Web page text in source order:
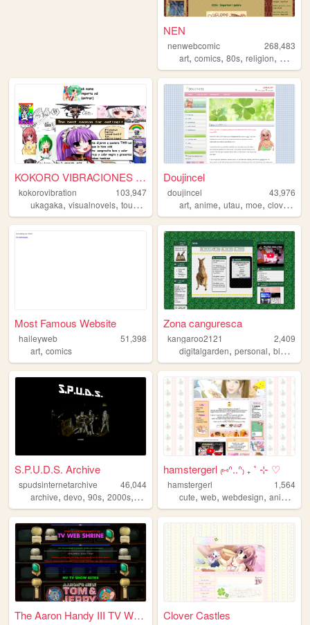
NEN
nenwebcomic
268,483
art,comics,80s,religion,
KOKORO VIBRACIONES PUNTO COM
kokorovibration
103,947
ukagaka, visualnovels, touhou ,moe
Doujincel
doujincel
43,976
art,anime,utau,moe,clovercore
Most Famous Website
haileyweb
51,398
art, comics
Zona canguresca
kangaroo2121
2,409
digitalgarden,personal,blog
S.P.U.D.S. Archive
spudsinternetarchive
46,044
archive, devo, 90s, 2000s, music
hamstergerl ₍⑅ᐢ..ᐢ₎ ₊ ˚ ⊹ ♡
hamstergerl
1,564
cute,web,webdesign,anime
The Aaron Handy III TV Web S... Clover Castles